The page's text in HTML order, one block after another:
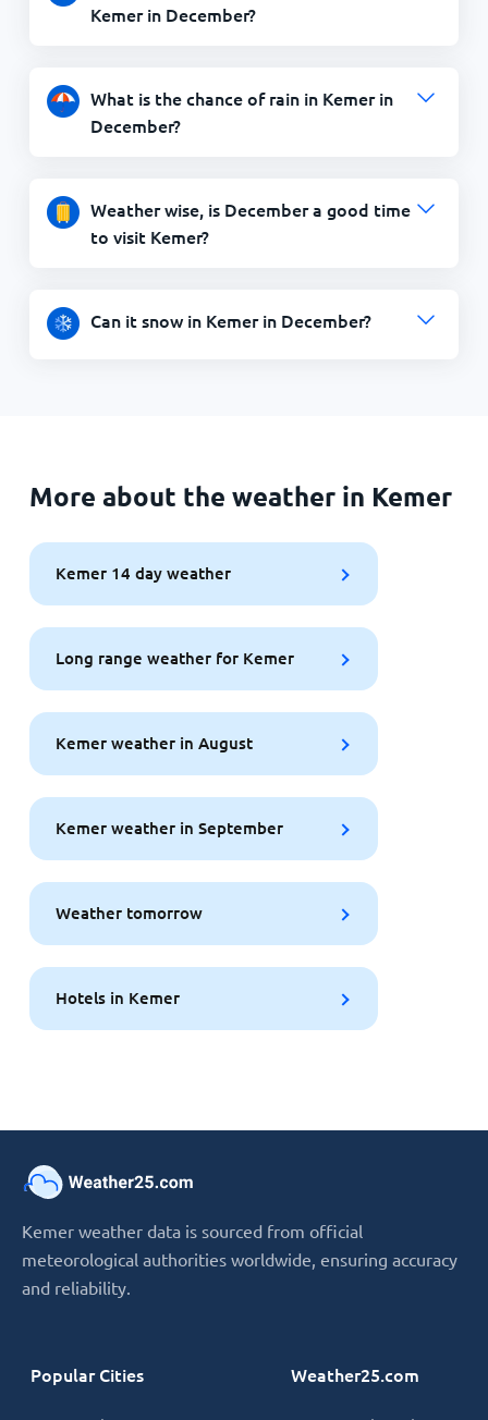
Kemer in December?
What is the chance of rain in Kemer in
December?
Weather wise, is December a good time
to visit Kemer?
Can it snow in Kemer in December?
More about the weather in Kemer
Kemer 14 day weather
Long range weather for Kemer
Kemer weather in August
Kemer weather in September
Weather tomorrow
Hotels in Kemer
Kemer weather data is sourced from official
meteorological authorities worldwide, ensuring accuracy
and reliability.
Popular Cities Weather25.com